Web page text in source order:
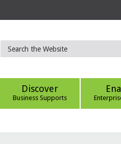
Discover
Business Supports